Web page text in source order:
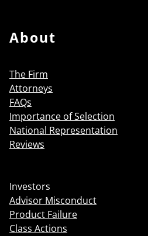
About
The Firm
Attorneys
FAQs
Importance of Selection
National Representation
Reviews
Investors
Advisor Misconduct
Product Failure
Class Actions